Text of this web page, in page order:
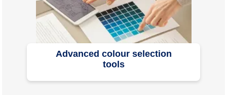
Advanced colour selection
tools